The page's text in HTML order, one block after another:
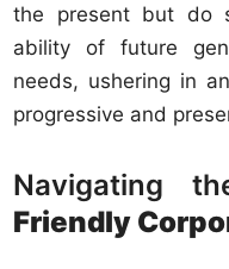
the present but do
ability of future
needs, ushering in
progressive and
Navigating
Friendly